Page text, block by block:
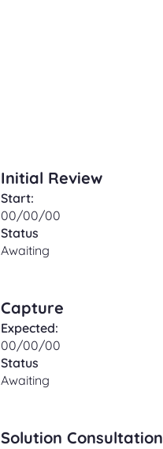
Initial Review
Start:
00/00/00
Status
Awaiting
Capture
Expected:
00/00/00
Status
Awaiting
Solution Consultation